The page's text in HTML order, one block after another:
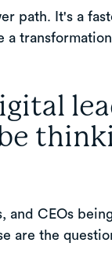
path. It's a
a
and CEOs
are the